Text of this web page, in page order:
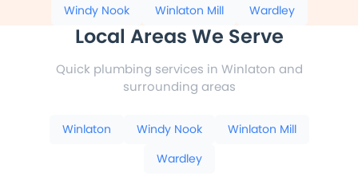
Windy Nook Winlaton Mill Wardley
Local Areas We Serve
Quick plumbing services in Winlaton and
surrounding areas
Winlaton Windy Nook
Winlaton Mill
Wardley